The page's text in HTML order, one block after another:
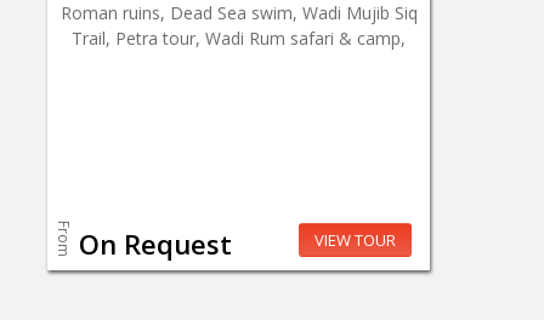
Roman ruins, Dead Sea swim, Wadi Mujib Siq
Trail, Petra tour, Wadi Rum safari & camp,
From On Request VIEW TOUR